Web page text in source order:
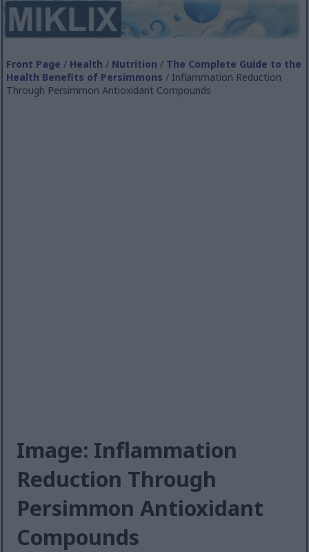
Front Page / Health / Nutrition / The Complete Guide to the
Health Benefits of Persimmons / Inflammation Reduction
Through Persimmon Antioxidant Compounds
Image: Inflammation
Reduction Through
Persimmon Antioxidant
Compounds